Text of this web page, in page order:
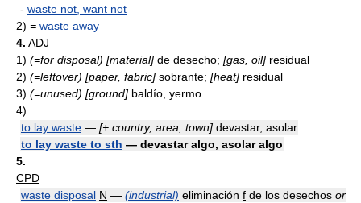
- waste not, want not
2) = waste away
4. ADJ
1) (=for disposal) [material] de desecho; [gas, oil] residual
2) (=leftover) [paper, fabric] sobrante; [heat] residual
3) (=unused) [ground] baldío, yermo
4)
to lay waste — [+ country, area, town] devastar, asolar
to lay waste to sth — devastar algo, asolar algo
5.
CPD
waste disposal N — (industrial) eliminación f de los desechos or